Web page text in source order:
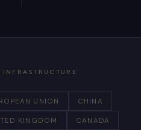
UNION CHINA
KINGDOM CANADA